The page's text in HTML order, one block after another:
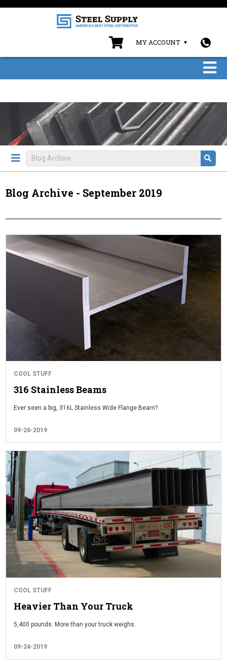
MY ACCOUNT
Blog Archive - September 2019
COOL STUFF
316 Stainless Beams
Ever seen a big, 316L Stainless Wide Flange Beam?
09-26-2019
COOL STUFF
Heavier Than Your Truck
5,400 pounds. More than your truck weighs.
09-24-2019